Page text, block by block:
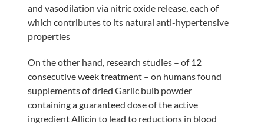
and vasodilation via nitric oxide release, each of
which contributes to its natural anti-hypertensive
properties
On the other hand, research studies – of 12
consecutive week treatment – on humans found
supplements of dried Garlic bulb powder
containing a guaranteed dose of the active
ingredient Allicin to lead to reductions in blood